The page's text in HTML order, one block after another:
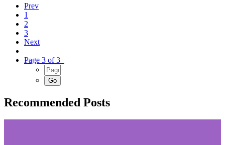
Prev
1
2
3
Next
Page 3 of 3
Recommended Posts